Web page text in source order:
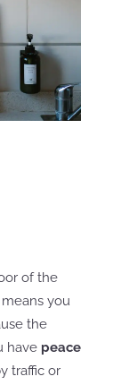
of the
you
the
have peace
traffic or